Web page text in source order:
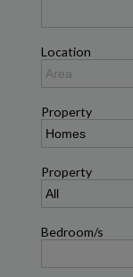
Location
Property
Property
Bedroom/s